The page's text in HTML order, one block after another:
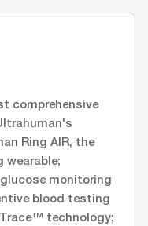
comprehensive
Ring AIR, the
monitoring
blood testing
technology;